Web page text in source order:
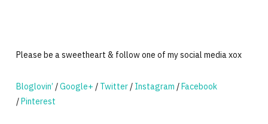
Please be a sweetheart & follow one of my social media xox
Bloglovin’ /Google+ / Twitter/ Instagram /Facebook
/Pinterest